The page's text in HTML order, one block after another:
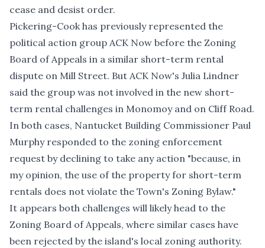
cease and desist order.
Pickering-Cook has previously represented the
political action group ACK Now before the Zoning
Board of Appeals in a similar short-term rental
dispute on Mill Street. But ACK Now's Julia Lindner
said the group was not involved in the new short-
term rental challenges in Monomoy and on Cliff Road.
In both cases, Nantucket Building Commissioner Paul
Murphy responded to the zoning enforcement
request by declining to take any action "because, in
my opinion, the use of the property for short-term
rentals does not violate the Town's Zoning Bylaw."
It appears both challenges will likely head to the
Zoning Board of Appeals, where similar cases have
been rejected by the island's local zoning authority.